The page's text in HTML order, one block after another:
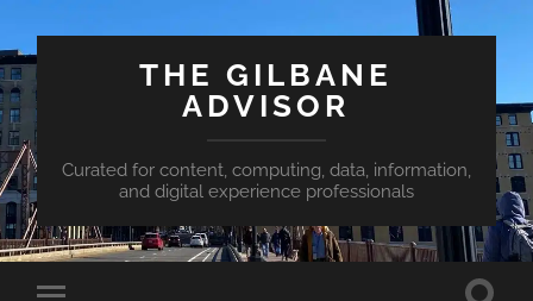
THE GILBANE
ADVISOR
Curated for content, computing, data, information,
and digital experience professionals